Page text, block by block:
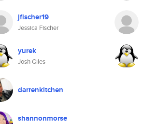
jfischer19
Jessica Fischer
yurek
Josh Giles
darrenkitchen
shannonmorse